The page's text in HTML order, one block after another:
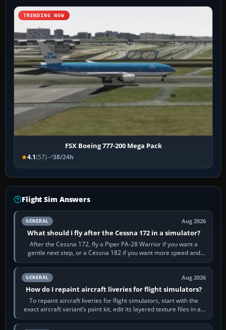
TRENDING NOW
FSX Boeing 777-200 Mega Pack
4.1(57) 38/24h
Flight Sim Answers
GENERAL Aug 2026
What should I fly after the Cessna 172 in a simulator?
After the Cessna 172, fly a Piper PA-28 Warrior if you want a
gentle next step, or a Cessna 182 if you want more speed and
systems work. Choose by…
GENERAL Aug 2026
How do I repaint aircraft liveries for flight simulators?
To repaint aircraft liveries for flight simulators, start with the
exact aircraft variant’s paint kit, edit its layered texture files in an
image…